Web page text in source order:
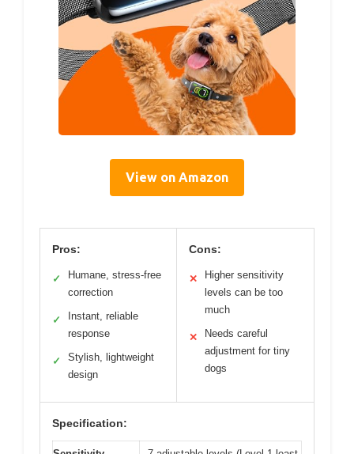
View on Amazon
Pros:
✓
Humane, stress-free
correction
✓
Instant, reliable
response
✓
Stylish, lightweight
design
Cons:
✕
Higher sensitivity
levels can be too
much
✕
Needs careful
adjustment for tiny
dogs
Specification: